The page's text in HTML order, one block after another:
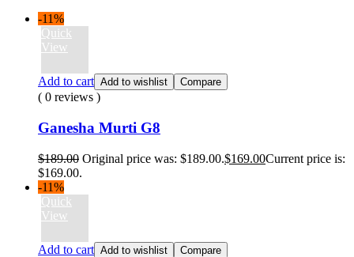
-11%
Quick
View
Add to cart Add to wishlist Compare
( 0 reviews )
Ganesha Murti G8
$189.00 Original price was: $189.00.$169.00Current price is:
$169.00.
-11%
Quick
View
Add to cart Add to wishlist Compare